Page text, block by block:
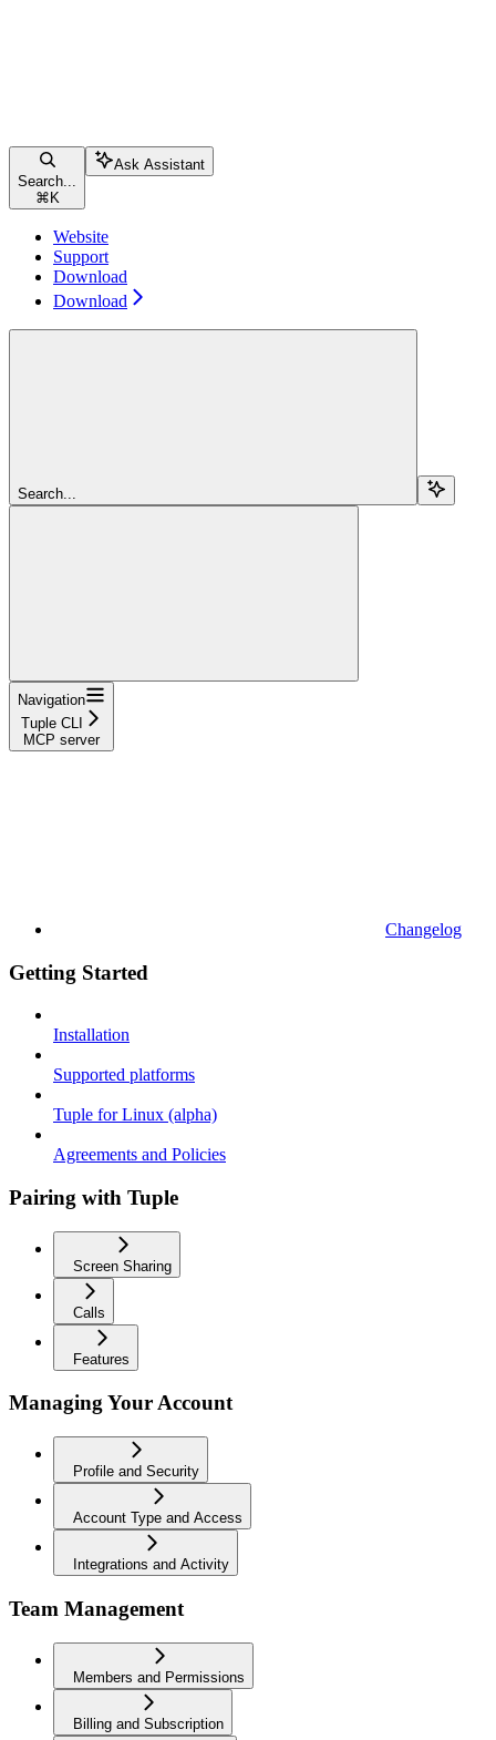
Search...
⌘ K
Ask Assistant
Website
Support
Download
Download
Search...
Navigation
Tuple CLI
MCP server
Changelog
Getting Started
Installation
Supported platforms
Tuple for Linux (alpha)
Agreements and Policies
Pairing with Tuple
Screen Sharing
Calls
Features
Managing Your Account
Profile and Security
Account Type and Access
Integrations and Activity
Team Management
Members and Permissions
Billing and Subscription